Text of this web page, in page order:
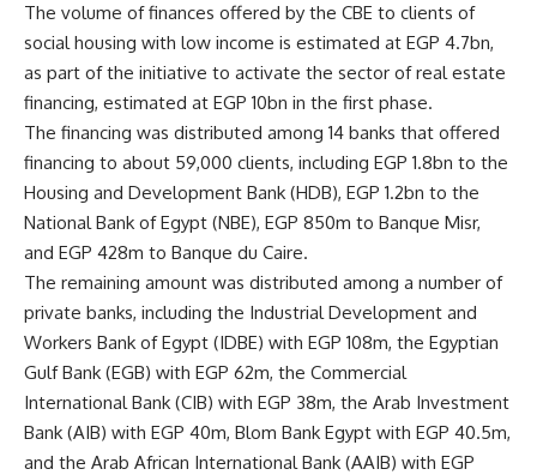
The volume of finances offered by the CBE to clients of
social housing with low income is estimated at EGP 4.7bn,
as part of the initiative to activate the sector of real estate
financing, estimated at EGP 10bn in the first phase.
The financing was distributed among 14 banks that offered
financing to about 59,000 clients, including EGP 1.8bn to the
Housing and Development Bank (HDB), EGP 1.2bn to the
National Bank of Egypt (NBE), EGP 850m to Banque Misr,
and EGP 428m to Banque du Caire.
The remaining amount was distributed among a number of
private banks, including the Industrial Development and
Workers Bank of Egypt (IDBE) with EGP 108m, the Egyptian
Gulf Bank (EGB) with EGP 62m, the Commercial
International Bank (CIB) with EGP 38m, the Arab Investment
Bank (AIB) with EGP 40m, Blom Bank Egypt with EGP 40.5m,
and the Arab African International Bank (AAIB) with EGP